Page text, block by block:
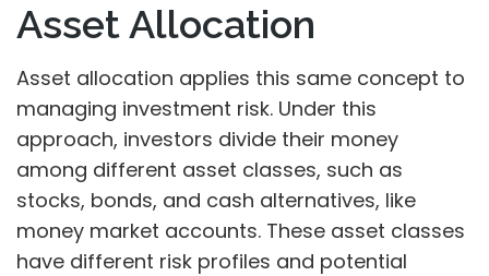
Asset Allocation
Asset allocation applies this same concept to
managing investment risk. Under this
approach, investors divide their money
among different asset classes, such as
stocks, bonds, and cash alternatives, like
money market accounts. These asset classes
have different risk profiles and potential